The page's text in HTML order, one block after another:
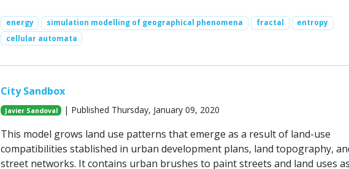
energy simulation modelling of geographical phenomena fractal
entropy
cellular automata
City Sandbox
Javier Sandoval | Published Thursday, January 09, 2020
This model grows land use patterns that emerge as a result of land-use
compatibilities stablished in urban development plans, land topography,
street networks. It contains urban brushes to paint streets and land uses